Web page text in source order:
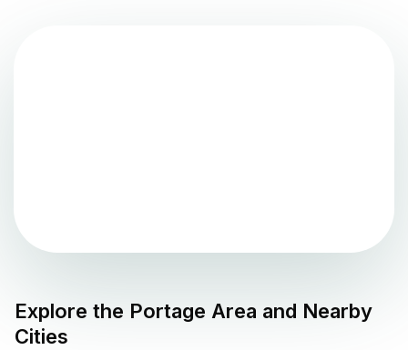
Explore the Portage Area and Nearby
Cities